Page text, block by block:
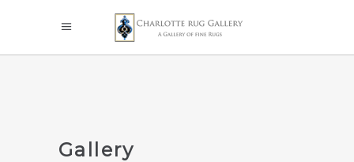
Gallery